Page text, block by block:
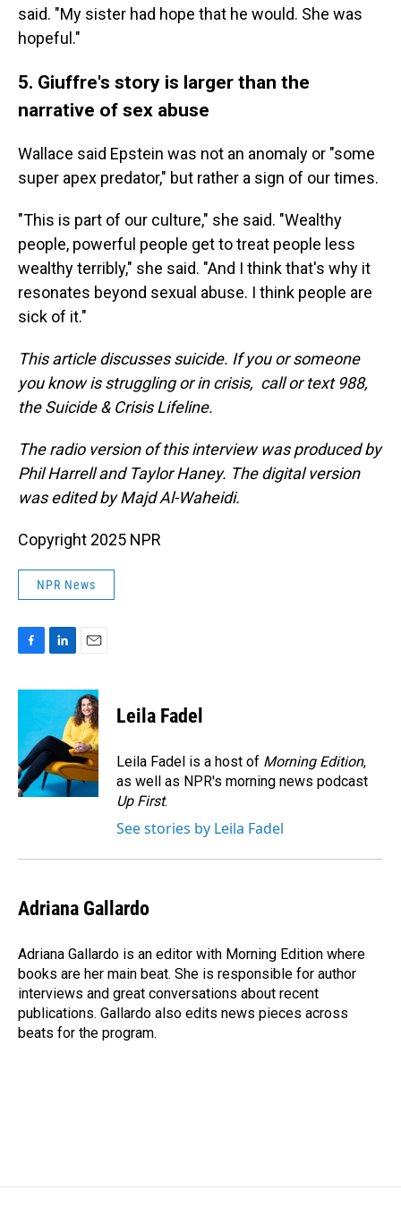
said. "My sister had hope that he would. She was
hopeful."
5. Giuffre's story is larger than the
narrative of sex abuse
Wallace said Epstein was not an anomaly or "some
super apex predator," but rather a sign of our times.
"This is part of our culture," she said. "Wealthy
people, powerful people get to treat people less
wealthy terribly," she said. "And I think that's why it
resonates beyond sexual abuse. I think people are
sick of it."
This article discusses suicide. If you or someone
you know is struggling or in crisis, call or text 988,
the Suicide & Crisis Lifeline.
The radio version of this interview was produced by
Phil Harrell and Taylor Haney. The digital version
was edited by Majd Al-Waheidi.
Copyright 2025 NPR
NPR News
c
o
o
k
n
e
d
I
n
a
i
l
Leila Fadel
Leila Fadel is a host of Morning Edition,
as well as NPR's morning news podcast
Up First.
See stories by Leila Fadel
Adriana Gallardo
Adriana Gallardo is an editor with Morning Edition where
books are her main beat. She is responsible for author
interviews and great conversations about recent
publications. Gallardo also edits news pieces across
beats for the program.